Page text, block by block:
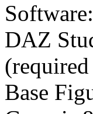
Software:
DAZ
Base